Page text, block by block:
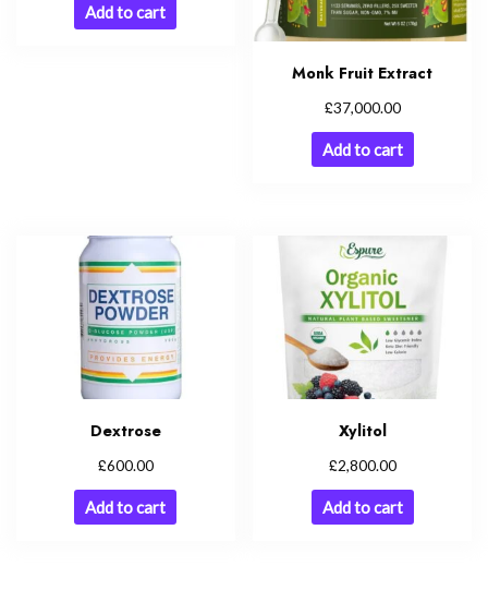
Add to cart
Monk Fruit Extract
£37,000.00
Add to cart
Dextrose
£600.00
Add to cart
Xylitol
£2,800.00
Add to cart